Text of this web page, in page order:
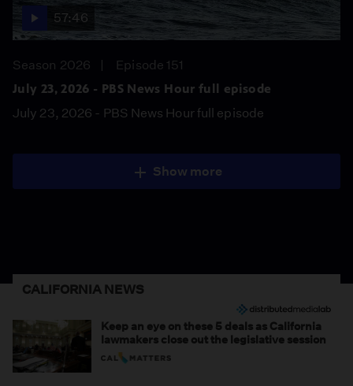
57:46
Season 2026
Episode 151
July 23, 2026 - PBS News Hour full episode
July 23, 2026 - PBS News Hour full episode
Show more
CALIFORNIA NEWS
Keep an eye on these 5 deals as California
lawmakers close out the legislative session